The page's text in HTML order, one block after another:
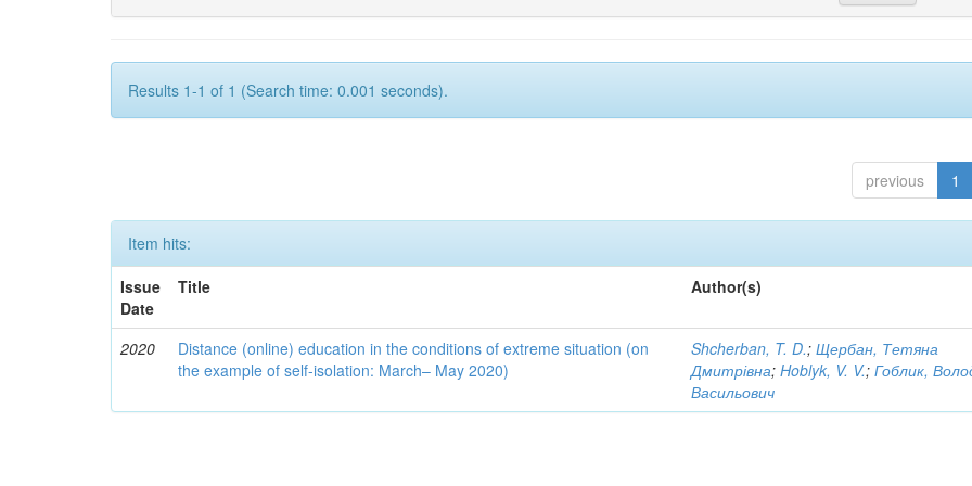
Results 1-1 of 1 (Search time: 0.001 seconds).
previous 1
Item hits:
Issue
Date
Title Author(s)
2020
Distance (online) education in the conditions of extreme situation (on
the example of self-isolation: March– May 2020)
Shcherban, T. D.;Щербан, Тетяна
Дмитрівна;Hoblyk, V. V.;Гоблик,
Васильович